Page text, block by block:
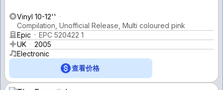
Vinyl 10-12''
Compilation, Unofficial Release, Multi coloured pink
Epic
EPC 520422 1
UK
2005
Electronic
查看价格